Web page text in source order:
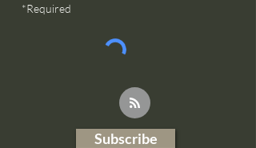
*Required
Subscribe